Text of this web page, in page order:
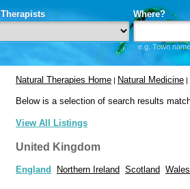
Where?
e.g. Town
Natural Therapies Home | Natural Medicine |
Below is a selection of search results
View All Listings
United Kingdom
England Northern Ireland Scotland Wales